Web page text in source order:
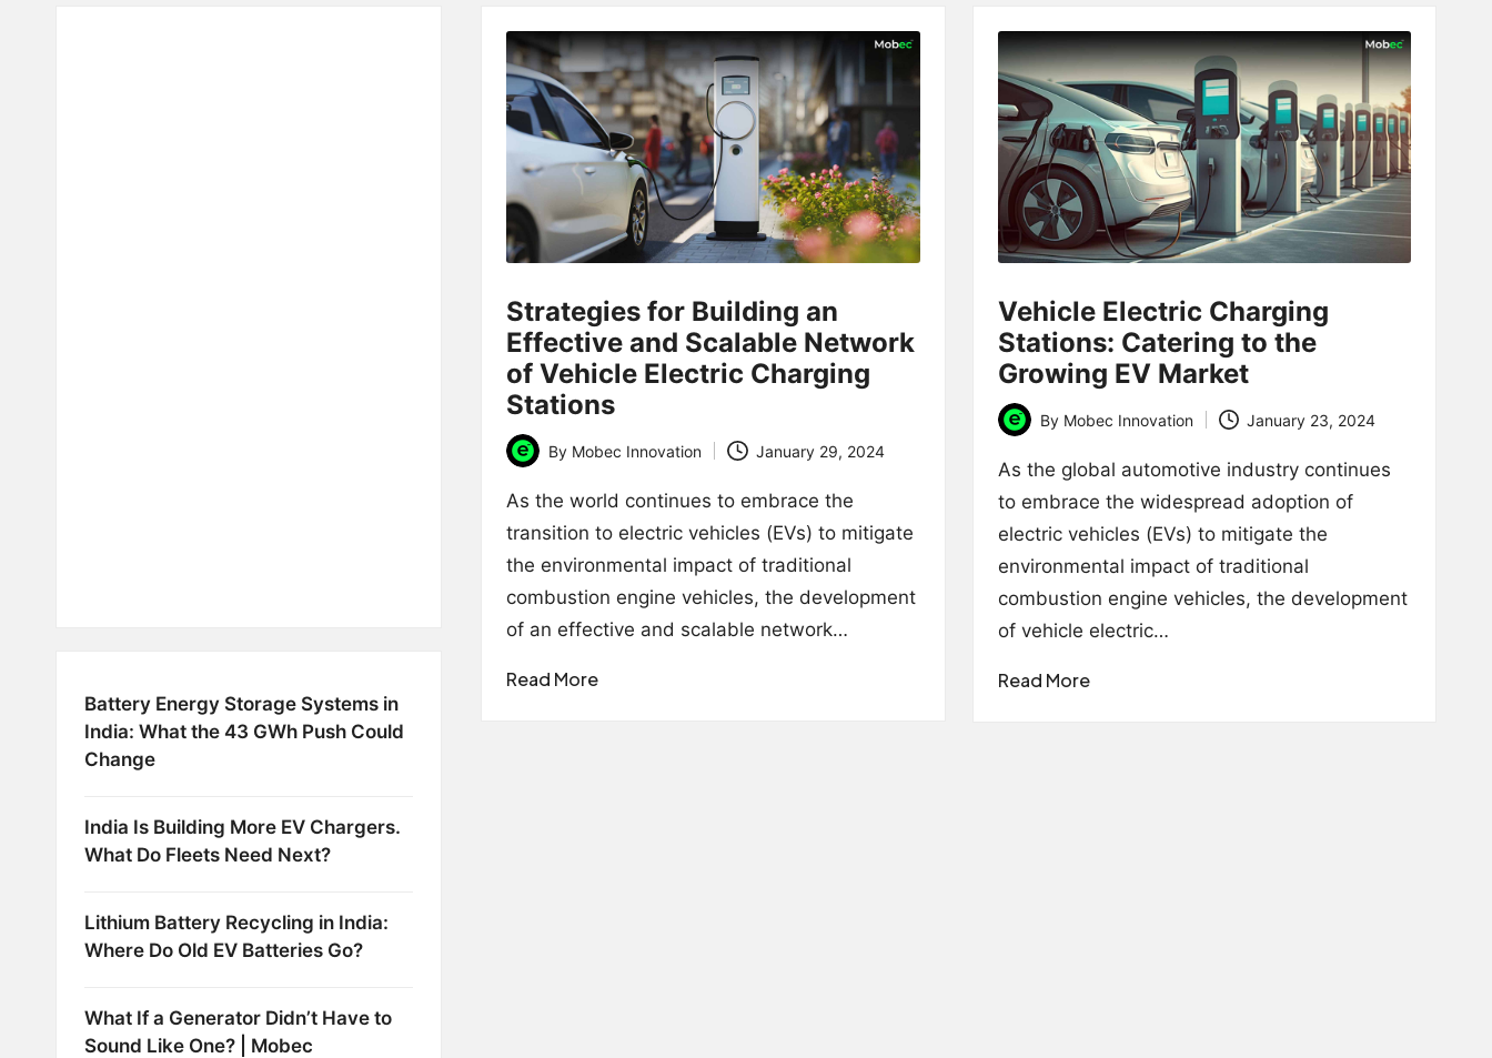
Strategies for Building an
Effective and Scalable Network
of Vehicle Electric Charging
Stations
Posted
by
By Mobec Innovation January 29, 2024
As the world continues to embrace the
transition to electric vehicles (EVs) to mitigate
the environmental impact of traditional
combustion engine vehicles, the development
of an effective and scalable network…
Read More
Vehicle Electric Charging
Stations: Catering to the
Growing EV Market
Posted
by
By Mobec Innovation January 23, 2024
As the global automotive industry continues
to embrace the widespread adoption of
electric vehicles (EVs) to mitigate the
environmental impact of traditional
combustion engine vehicles, the development
of vehicle electric…
Read More
Battery Energy Storage Systems in
India: What the 43 GWh Push Could
Change
India Is Building More EV Chargers.
What Do Fleets Need Next?
Lithium Battery Recycling in India:
Where Do Old EV Batteries Go?
What If a Generator Didn’t Have to
Sound Like One? | Mobec